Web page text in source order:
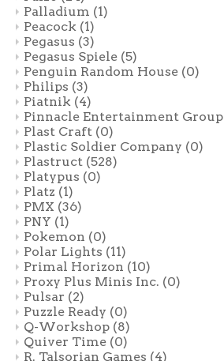
Palladium (1)
Peacock (1)
Pegasus (3)
Pegasus Spiele (5)
Penguin Random House (0)
Philips (3)
Piatnik (4)
Pinnacle Entertainment Group
Plast Craft (0)
Plastic Soldier Company (0)
Plastruct (528)
Platypus (0)
Platz (1)
PMX (36)
PNY (1)
Pokemon (0)
Polar Lights (11)
Primal Horizon (10)
Proxy Plus Minis Inc. (0)
Pulsar (2)
Puzzle Ready (0)
Q-Workshop (8)
Quiver Time (0)
R. Talsorian Games (4)